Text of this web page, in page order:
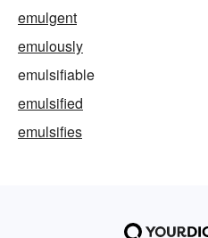
emulgent
emulously
emulsifiable
emulsified
emulsifies